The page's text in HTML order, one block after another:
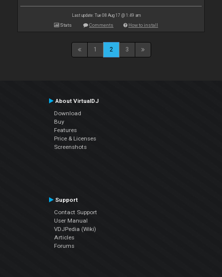
Last update: Tue 08 Aug 17 @ 1:49 am
Stats Comments How to install
1 2 3
About VirtualDJ
Download
Buy
Features
Price & Licenses
Screenshots
Support
Contact Support
User Manual
VDJPedia (Wiki)
Articles
Forums